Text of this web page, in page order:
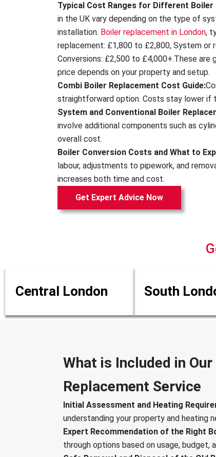
Typical Cost Ranges for Different Boiler
in the UK vary depending on the type of
installation. Boiler replacement in London,
replacement: £1,800 to £2,800, System or
Conversions: £2,500 to £4,000+.These are
price depends on your property and setup.
Combi Boiler Replacement Cost Guide:
straightforward option. Costs stay lower if
System and Conventional Boiler
involve additional components such as
overall cost.
Boiler Conversion Costs and What to
labour, adjustments to pipework, and
increases both time and cost.
Get Expert Advice Now
Central London South
What is Included in
Replacement Service
Initial Assessment and Heating
understanding your property and heating
Expert Recommendation of the Right
through options based on usage, budget,